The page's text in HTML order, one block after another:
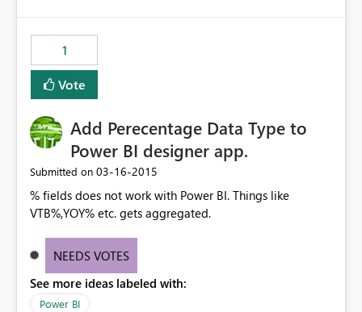
1
Vote
Add Perecentage Data Type to
Power BI designer app.
Submitted on ‎03-16-2015
% fields does not work with Power BI. Things like
VTB%,YOY% etc. gets aggregated.
NEEDS VOTES
See more ideas labeled with:
Power BI